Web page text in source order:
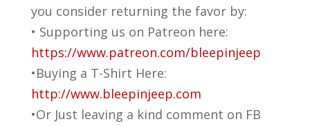
you consider returning the favor by:
• Supporting us on Patreon here:
https://www.patreon.com/bleepinjeep
•Buying a T-Shirt Here:
http://www.bleepinjeep.com
•Or Just leaving a kind comment on FB